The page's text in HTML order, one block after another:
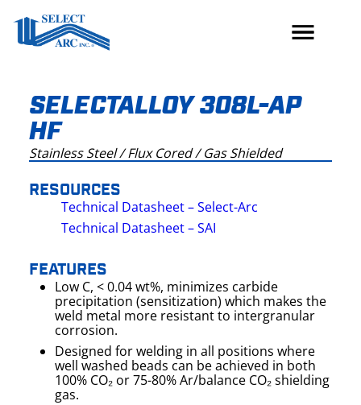
content
SELECTALLOY 308L-AP
HF
Stainless Steel / Flux Cored / Gas Shielded
RESOURCES
Technical Datasheet – Select-Arc
Technical Datasheet – SAI
FEATURES
Low C, < 0.04 wt%, minimizes carbide
precipitation (sensitization) which makes the
weld metal more resistant to intergranular
corrosion.
Designed for welding in all positions where
well washed beads can be achieved in both
100% CO₂ or 75-80% Ar/balance CO₂ shielding
gas.